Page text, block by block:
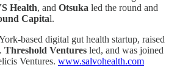
Health, and Otsuka led the round and
Capital.
based digital gut health startup, raised
Threshold Ventures led, and was joined
Ventures. www.salvohealth.com